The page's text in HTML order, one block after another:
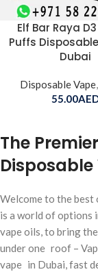
Elf Bar Raya
Puffs
Dubai
Disposable Vape,
55.00
The
Disposable
Welcome to the best
is a world of options
vape oils, to bring
under one roof –
vape in Dubai, fast